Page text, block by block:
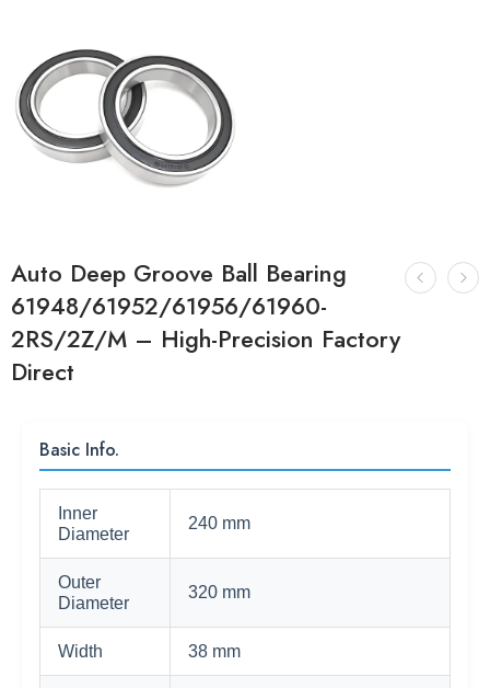
Auto Deep Groove Ball Bearing
61948/61952/61956/61960-
2RS/2Z/M – High-Precision Factory
Direct
Basic Info.
Inner
Diameter
240 mm
Outer
Diameter
320 mm
Width 38 mm